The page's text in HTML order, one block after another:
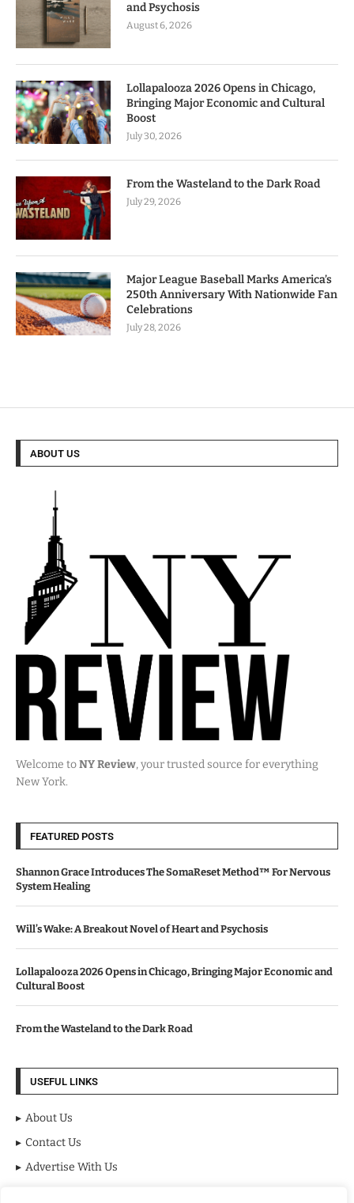
and Psychosis
August 6, 2026
Lollapalooza 2026 Opens in Chicago,
Bringing Major Economic and Cultural
Boost
July 30, 2026
From the Wasteland to the Dark Road
July 29, 2026
Major League Baseball Marks America’s
250th Anniversary With Nationwide Fan
Celebrations
July 28, 2026
ABOUT US
Welcome toNY Review, your trusted source for everything
New York.
FEATURED POSTS
Shannon Grace Introduces The SomaReset Method™ For Nervous
System Healing
Will’s Wake: A Breakout Novel of Heart and Psychosis
Lollapalooza 2026 Opens in Chicago, Bringing Major Economic and
Cultural Boost
From the Wasteland to the Dark Road
USEFUL LINKS
About Us
Contact Us
Advertise With Us